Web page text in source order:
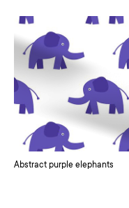
Abstract purple elephants